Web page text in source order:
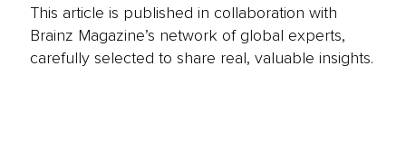
This article is published in collaboration with
Brainz Magazine’s network of global experts,
carefully selected to share real, valuable insights.